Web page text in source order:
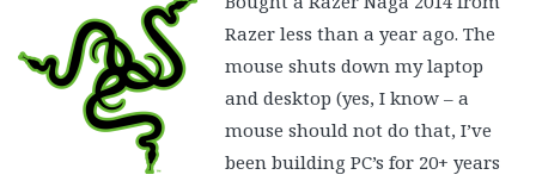
Razer less than a year ago. The
mouse shuts down my laptop
and desktop (yes, I know – a
mouse should not do that, I’ve
been building PC’s for 20+ years